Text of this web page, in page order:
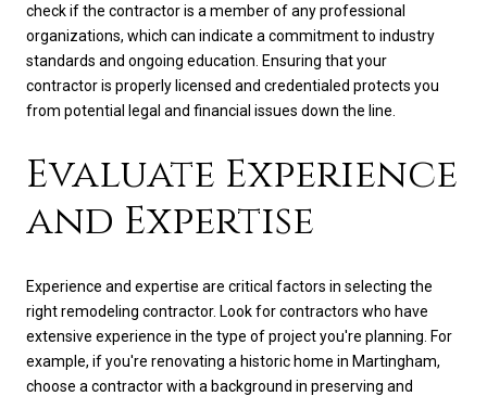
check if the contractor is a member of any professional
organizations, which can indicate a commitment to industry
standards and ongoing education. Ensuring that your
contractor is properly licensed and credentialed protects you
from potential legal and financial issues down the line.
Evaluate Experience
and Expertise
Experience and expertise are critical factors in selecting the
right remodeling contractor. Look for contractors who have
extensive experience in the type of project you're planning. For
example, if you're renovating a historic home in Martingham,
choose a contractor with a background in preserving and